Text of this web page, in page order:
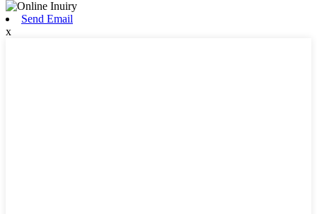
Send Email
x